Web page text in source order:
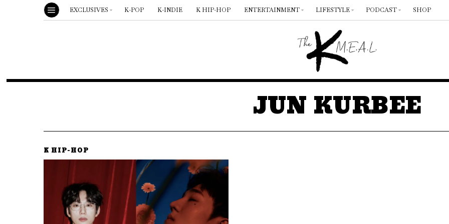
EXCLUSIVES K-POP K-INDIE K HIP-HOP ENTERTAINMENT LIFESTYLE PODCAST SHOP
JUN KURBEE
K HIP-HOP